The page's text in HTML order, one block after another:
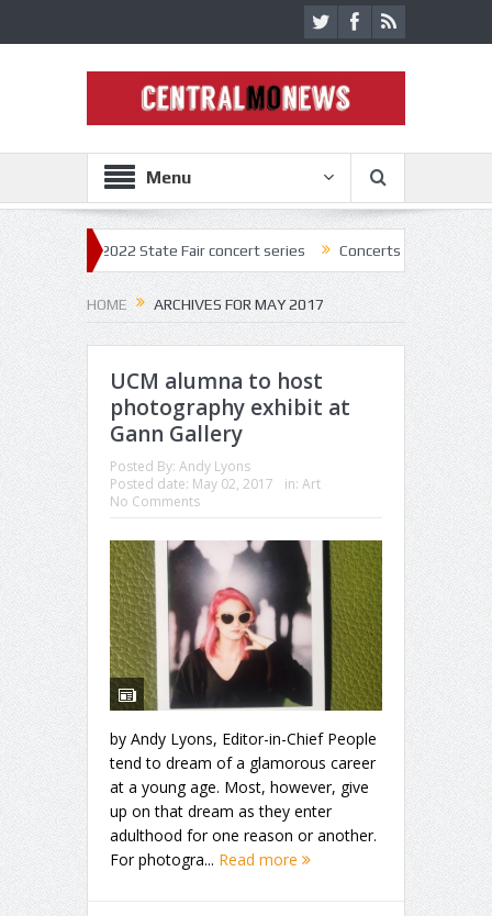
Menu
off 2022 State Fair concert series Concerts coming back strong at
HOME ARCHIVES FOR MAY 2017
UCM alumna to host
photography exhibit at
Gann Gallery
Posted By: Andy Lyons
Posted date: May 02, 2017 in: Art
No Comments
by Andy Lyons, Editor-in-Chief People
tend to dream of a glamorous career
at a young age. Most, however, give
up on that dream as they enter
adulthood for one reason or another.
For photogra... Read more